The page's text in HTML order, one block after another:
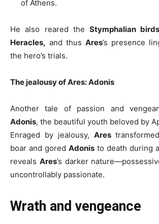
of Athens.
He also reared the Stymphalian birds
Heracles, and thus Ares’s presence
the hero’s trials.
The jealousy of Ares: Adonis
Another tale of passion and
Adonis, the beautiful youth beloved by
Enraged by jealousy, Ares
boar and gored Adonis to death during
reveals Ares’s darker
uncontrollably passionate.
Wrath and vengeance